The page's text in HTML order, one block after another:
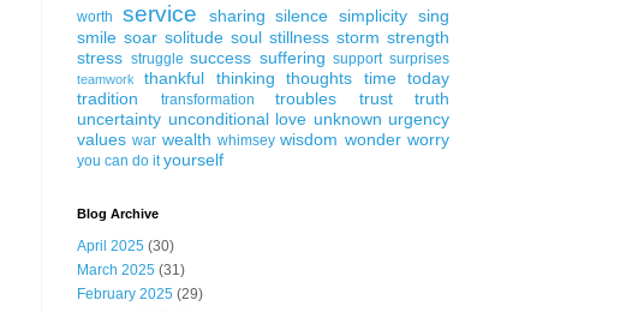
worth
service sharing silence simplicity sing
smile soar solitude soul stillness storm strength
stress struggle success suffering support surprises
teamwork thankful thinking thoughts time today
tradition
transformation troubles trust
truth
uncertainty unconditional love unknown urgency
values war wealth whimsey wisdom wonder worry
you can do it yourself
Blog Archive
April 2025 (30)
March 2025 (31)
February 2025 (29)